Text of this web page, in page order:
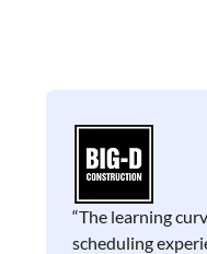
“The learning
scheduling